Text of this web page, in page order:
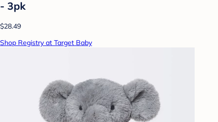
- 3pk
$28.49
Shop Registry at Target Baby